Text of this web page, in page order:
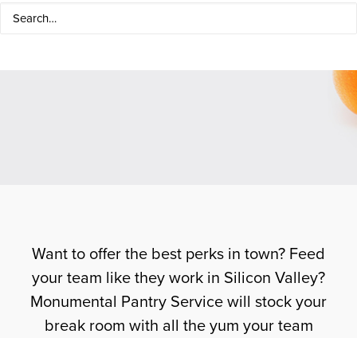
Want to offer the best perks in town? Feed
your team like they work in Silicon Valley?
Monumental Pantry Service will stock your
break room with all the yum your team